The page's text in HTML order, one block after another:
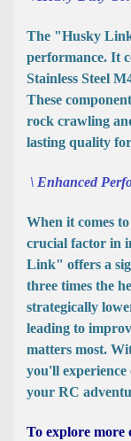
The "Husky
performance. It
Stainless Steel
These
rock crawling
lasting quality
\ Enhanced
When it comes
crucial factor in
Link" offers a
three times the
strategically
leading to
matters most.
you'll
your RC
To explore